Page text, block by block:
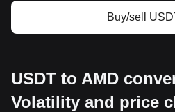
Buy/sell
USDT to AMD
Volatility and price